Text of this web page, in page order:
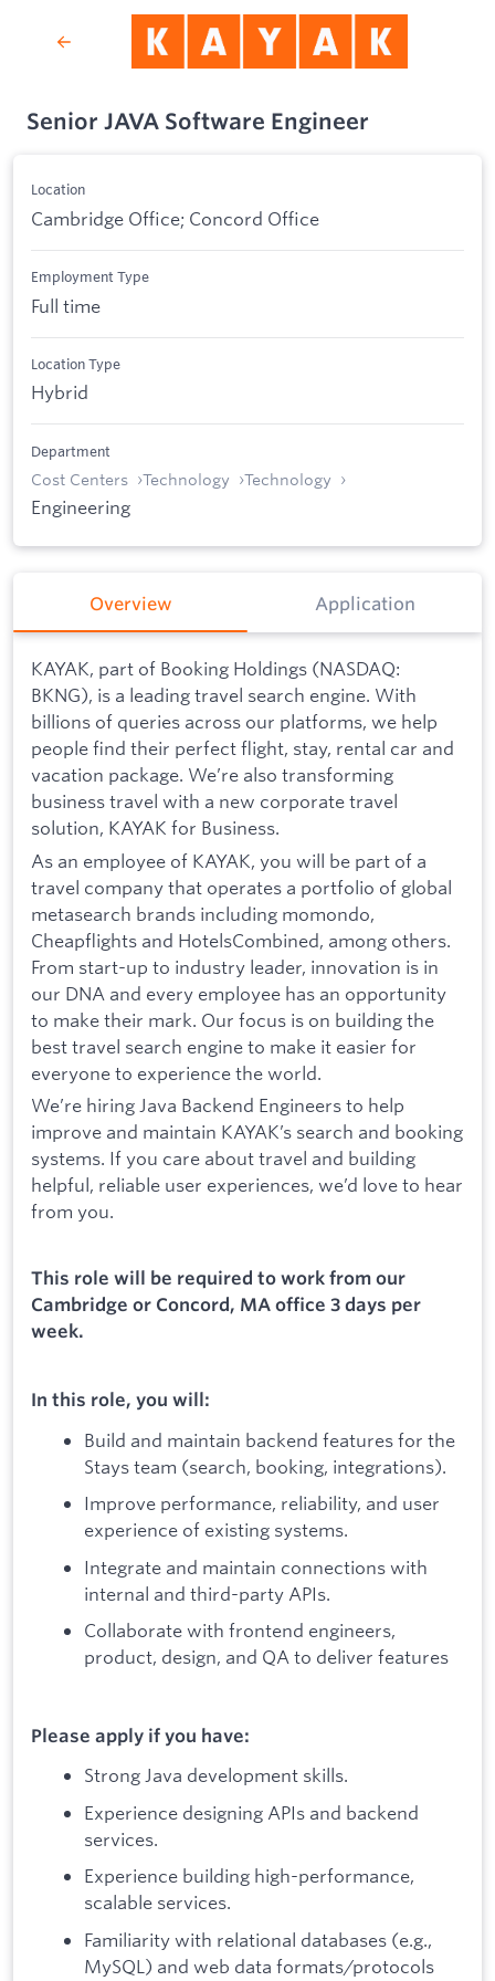
Senior JAVA Software Engineer
Location
Cambridge Office; Concord Office
Employment Type
Full time
Location Type
Hybrid
Department
Cost Centers Technology Technology
Engineering
Overview Application
KAYAK, part of Booking Holdings (NASDAQ:
BKNG), is a leading travel search engine. With
billions of queries across our platforms, we help
people find their perfect flight, stay, rental car and
vacation package. We’re also transforming
business travel with a new corporate travel
solution, KAYAK for Business.
As an employee of KAYAK, you will be part of a
travel company that operates a portfolio of global
metasearch brands including momondo,
Cheapflights and HotelsCombined, among others.
From start-up to industry leader, innovation is in
our DNA and every employee has an opportunity
to make their mark. Our focus is on building the
best travel search engine to make it easier for
everyone to experience the world.
We’re hiring Java Backend Engineers to help
improve and maintain KAYAK’s search and booking
systems. If you care about travel and building
helpful, reliable user experiences, we’d love to hear
from you.
This role will be required to work from our
Cambridge or Concord, MA office 3 days per
week.
In this role, you will:
Build and maintain backend features for the
Stays team (search, booking, integrations).
Improve performance, reliability, and user
experience of existing systems.
Integrate and maintain connections with
internal and third-party APIs.
Collaborate with frontend engineers,
product, design, and QA to deliver features
Please apply if you have:
Strong Java development skills.
Experience designing APIs and backend
services.
Experience building high-performance,
scalable services.
Familiarity with relational databases (e.g.,
MySQL) and web data formats/protocols